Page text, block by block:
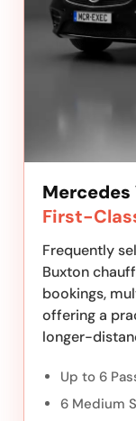
First-
Frequently
Buxton
bookings,
offering a
longer-
Up to 6
6 Medium